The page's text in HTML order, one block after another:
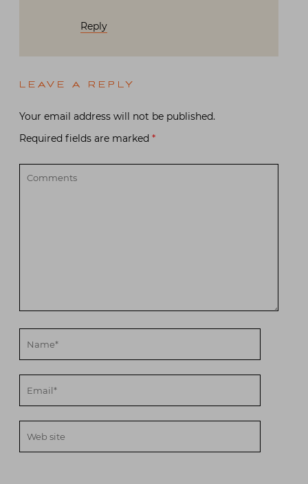
Reply
LEAVE A REPLY
Your email address will not be published.
Required fields are marked *